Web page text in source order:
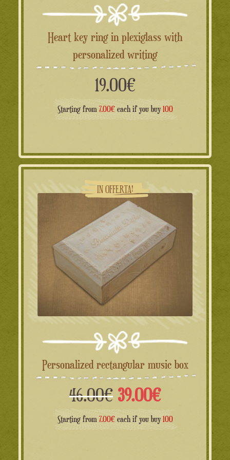
Heart key ring in plexiglass with
personalized writing
19.00€
Starting from 7.00€each if you buy100
IN OFFERTA!
Personalized rectangular music box
46.00€ Il
prezzo
39.00€Il
prezzo
Starting from 7.00€each if you buy100